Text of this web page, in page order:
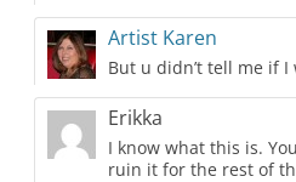
Artist Karen
But u didn’t tell me if I
Erikka
I know what this is.
ruin it for the rest of